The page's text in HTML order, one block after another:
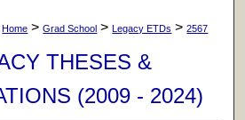
Home > Grad School > Legacy ETDs > 2567
THESES &
(2009 - 2024)